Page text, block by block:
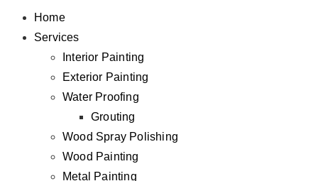
Home
Services
Interior Painting
Exterior Painting
Water Proofing
Grouting
Wood Spray Polishing
Wood Painting
Metal Painting